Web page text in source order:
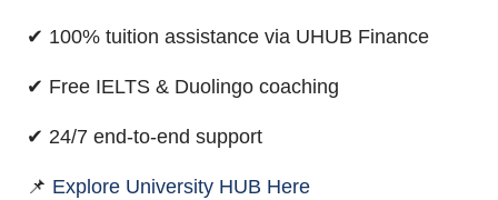
✔ 100% tuition assistance via UHUB Finance
✔ Free IELTS & Duolingo coaching
✔ 24/7 end-to-end support
📌 Explore University HUB Here